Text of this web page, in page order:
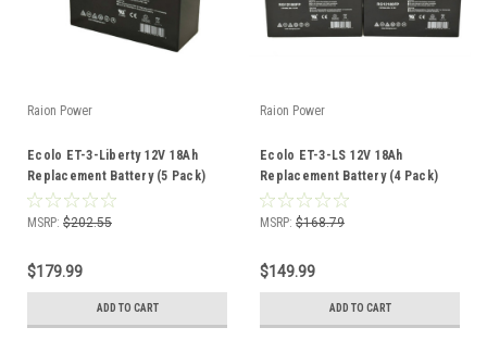
Raion Power
Ecolo ET-3-Liberty 12V 18Ah
Replacement Battery (5 Pack)
MSRP: $202.55
$179.99
ADD TO CART
Raion Power
Ecolo ET-3-LS 12V 18Ah
Replacement Battery (4 Pack)
MSRP: $168.79
$149.99
ADD TO CART